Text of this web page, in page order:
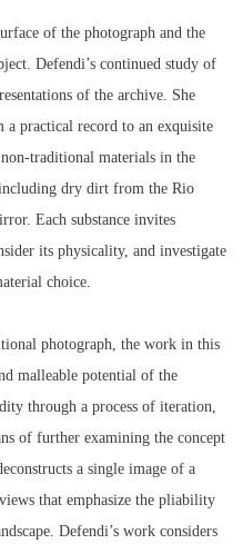
of the photograph and the
Defendi’s continued study of
of the archive. She
a practical record to an exquisite
traditional materials in the
dry dirt from the Rio
Each substance invites
its physicality, and investigate
choice.
photograph, the work in this
malleable potential of the
through a process of iteration,
of further examining the concept
a single image of a
that emphasize the pliability
Defendi’s work considers